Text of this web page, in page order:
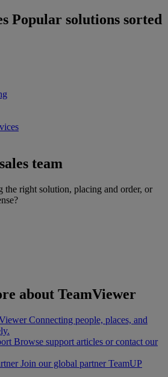
Popular solutions sorted
team
the right solution, placing and order, or
about TeamViewer
Connecting people, places, and
Browse support articles or contact our
Join our global partner TeamUP